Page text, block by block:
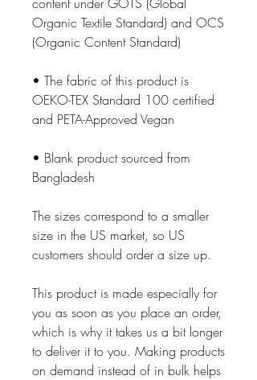
Organic Textile Standard) and OCS
(Organic Content Standard)
• The fabric of this product is
OEKO-TEX Standard 100 certified
and PETA-Approved Vegan
• Blank product sourced from
Bangladesh
The sizes correspond to a smaller
size in the US market, so US
customers should order a size up.
This product is made especially for
you as soon as you place an order,
which is why it takes us a bit longer
to deliver it to you. Making products
on demand instead of in bulk helps